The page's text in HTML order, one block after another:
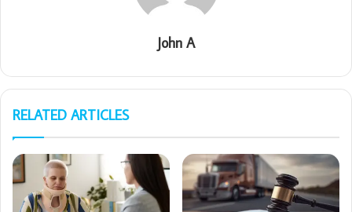
John A
RELATED ARTICLES